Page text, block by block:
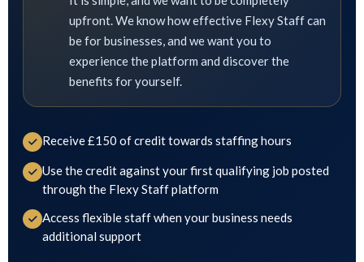
upfront. We know how effective Flexy Staff can
be for businesses, and we want you to
experience the platform and discover the
benefits for yourself.
Receive £150 of credit towards staffing hours
Use the credit against your first qualifying job posted
through the Flexy Staff platform
Access flexible staff when your business needs
additional support